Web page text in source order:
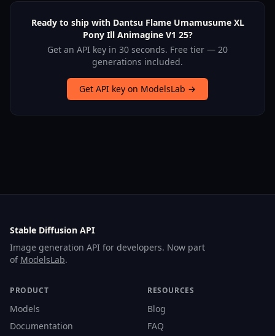
Ready to ship with Dantsu Flame Umamusume XL
Pony Ill Animagine V1 25?
Get an API key in 30 seconds. Free tier — 20
generations included.
Get API key on ModelsLab →
Stable Diffusion API
Image generation API for developers. Now part
of ModelsLab.
PRODUCT
Models
Documentation
RESOURCES
Blog
FAQ